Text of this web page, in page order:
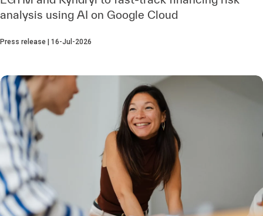
analysis using AI on Google Cloud
Press release | 16-Jul-2026